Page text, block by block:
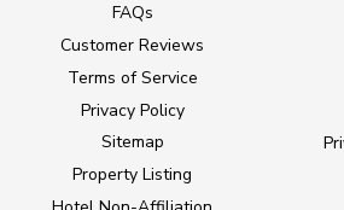
FAQs
Customer Reviews
Terms of Service
Privacy Policy
Sitemap
Property Listing